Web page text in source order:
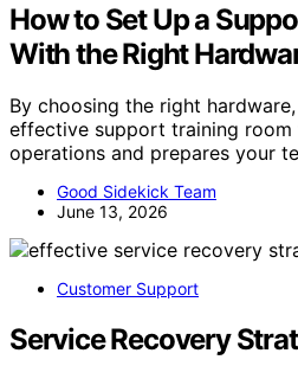
How to Set Up a
With the Right
By choosing the right
effective support training room
operations and prepares your
Good Sidekick Team
June 13, 2026
Customer Support
Service Recovery